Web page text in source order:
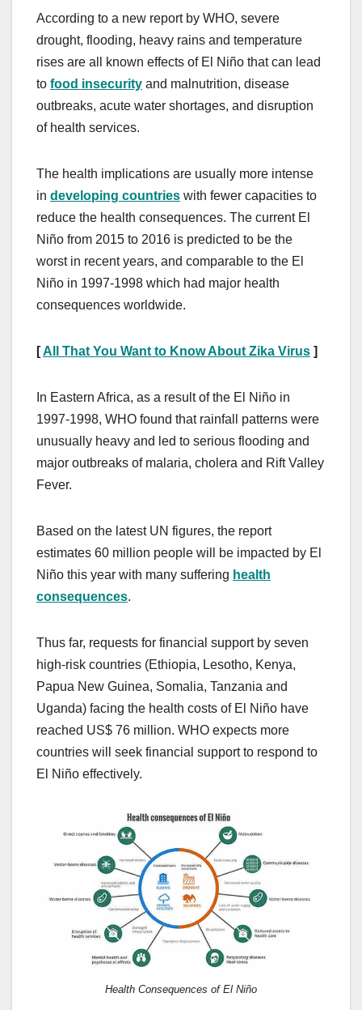
According to a new report by WHO, severe
drought, flooding, heavy rains and temperature
rises are all known effects of El Niño that can lead
to food insecurity and malnutrition, disease
outbreaks, acute water shortages, and disruption
of health services.
The health implications are usually more intense
in developing countries with fewer capacities to
reduce the health consequences. The current El
Niño from 2015 to 2016 is predicted to be the
worst in recent years, and comparable to the El
Niño in 1997-1998 which had major health
consequences worldwide.
[All That You Want to Know About Zika Virus ]
In Eastern Africa, as a result of the El Niño in
1997-1998, WHO found that rainfall patterns were
unusually heavy and led to serious flooding and
major outbreaks of malaria, cholera and Rift Valley
Fever.
Based on the latest UN figures, the report
estimates 60 million people will be impacted by El
Niño this year with many suffering health
consequences.
Thus far, requests for financial support by seven
high-risk countries (Ethiopia, Lesotho, Kenya,
Papua New Guinea, Somalia, Tanzania and
Uganda) facing the health costs of El Niño have
reached US$ 76 million. WHO expects more
countries will seek financial support to respond to
El Niño effectively.
Health Consequences of El Niño